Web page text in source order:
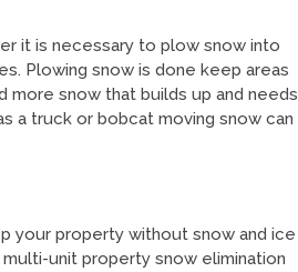
it is necessary to plow snow into
Plowing snow is done keep areas
snow that builds up and needs
a truck or bobcat moving snow can
your property without snow and ice
unit property snow elimination